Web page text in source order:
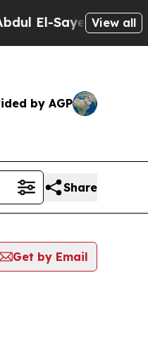
El-Sayed on View all
by AGP
Share
Get by Email